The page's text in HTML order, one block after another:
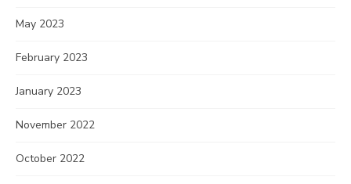
May 2023
February 2023
January 2023
November 2022
October 2022